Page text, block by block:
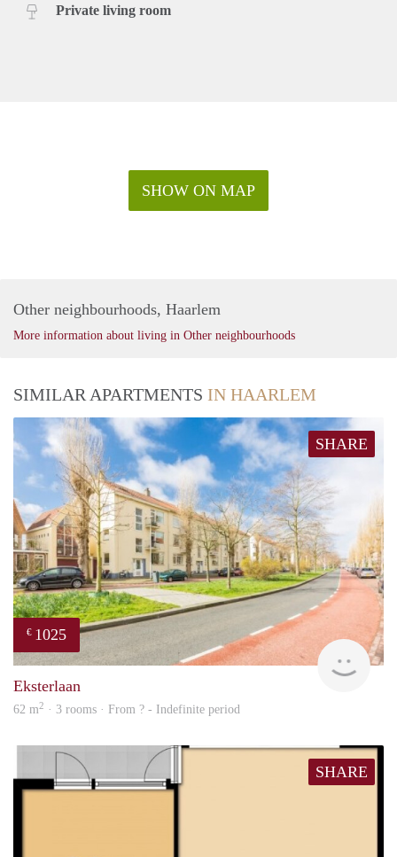
Private living room
SHOW ON MAP
Other neighbourhoods, Haarlem
More information about living in Other neighbourhoods
SIMILAR APARTMENTS IN HAARLEM
SHARE
€ 1025
Eksterlaan
62 m2 · 3 rooms · From ? - Indefinite period
SHARE